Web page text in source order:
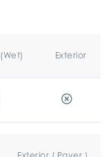
Exterior